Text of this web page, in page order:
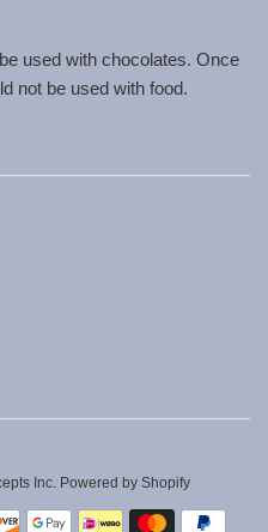
used with chocolates. Once
not be used with food.
Inc Powered by Shopify
Payment